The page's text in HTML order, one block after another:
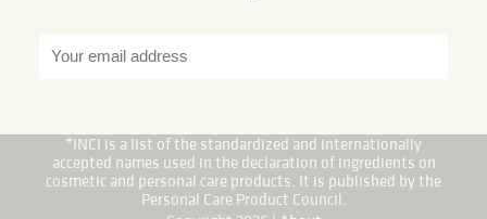
*INCI is a list of the standardized and internationally
accepted names used in the declaration of ingredients on
cosmetic and personal care products. It is published by the
Personal Care Product Council.